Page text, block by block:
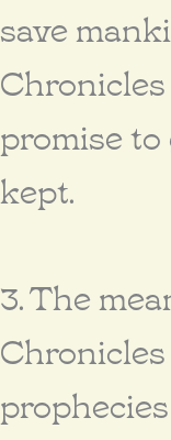
save
promise to
kept.
3. The